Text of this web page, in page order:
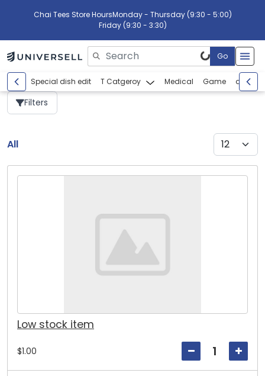
Chai Tees Store HoursMonday - Thursday (9:30 - 5:00)
Friday (9:30 - 3:30)
Go
Please enter search text
Special dish edit T Catgeroy Medical Game
Filters
All
Low stock item
$1.00